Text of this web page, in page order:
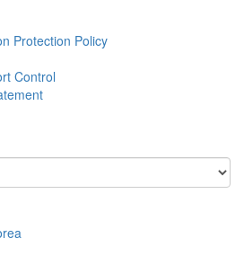
Protection Policy
Control